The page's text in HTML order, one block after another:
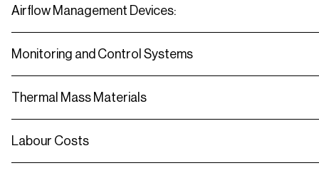
Airflow Management Devices:
Monitoring and Control Systems
Thermal Mass Materials
Labour Costs